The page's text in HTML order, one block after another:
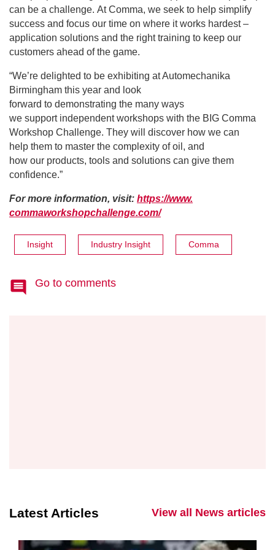
can be a challenge. At Comma, we seek to help simplify
success and focus our time on where it works hardest –
application solutions and the right training to keep our
customers ahead of the game.
“We’re delighted to be exhibiting at Automechanika
Birmingham this year and look
forward to demonstrating the many ways
we support independent workshops with the BIG Comma
Workshop Challenge. They will discover how we can
help them to master the complexity of oil, and
how our products, tools and solutions can give them
confidence.”
For more information, visit: https://www.
commaworkshopchallenge.com/
Insight Industry Insight Comma
Go to comments
Latest Articles View all News articles